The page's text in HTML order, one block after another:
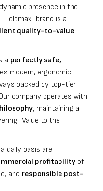
presence in the
brand is a
quality-to-value
a perfectly safe,
modern, ergonomic
backed by top-tier
company operates with
, maintaining a
"Value to the
daily basis are
profitability of
and responsible post-